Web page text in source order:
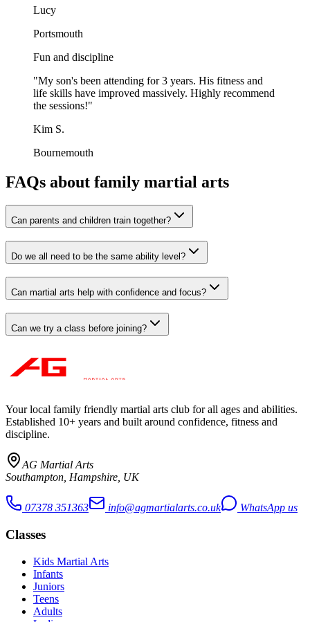
Lucy
Portsmouth
Fun and discipline
"My son's been attending for 3 years. His fitness and
life skills have improved massively. Highly recommend
the sessions!"
Kim S.
Bournemouth
FAQs about family martial arts
Can parents and children train together?
Do we all need to be the same ability level?
Can martial arts help with confidence and focus?
Can we try a class before joining?
Your local family friendly martial arts club for all ages and abilities.
Established 10+ years and built around confidence, fitness and
discipline.
AG Martial Arts
Southampton, Hampshire, UK
07378 351363 info@agmartialarts.co.uk WhatsApp us
Classes
Kids Martial Arts
Infants
Juniors
Teens
Adults